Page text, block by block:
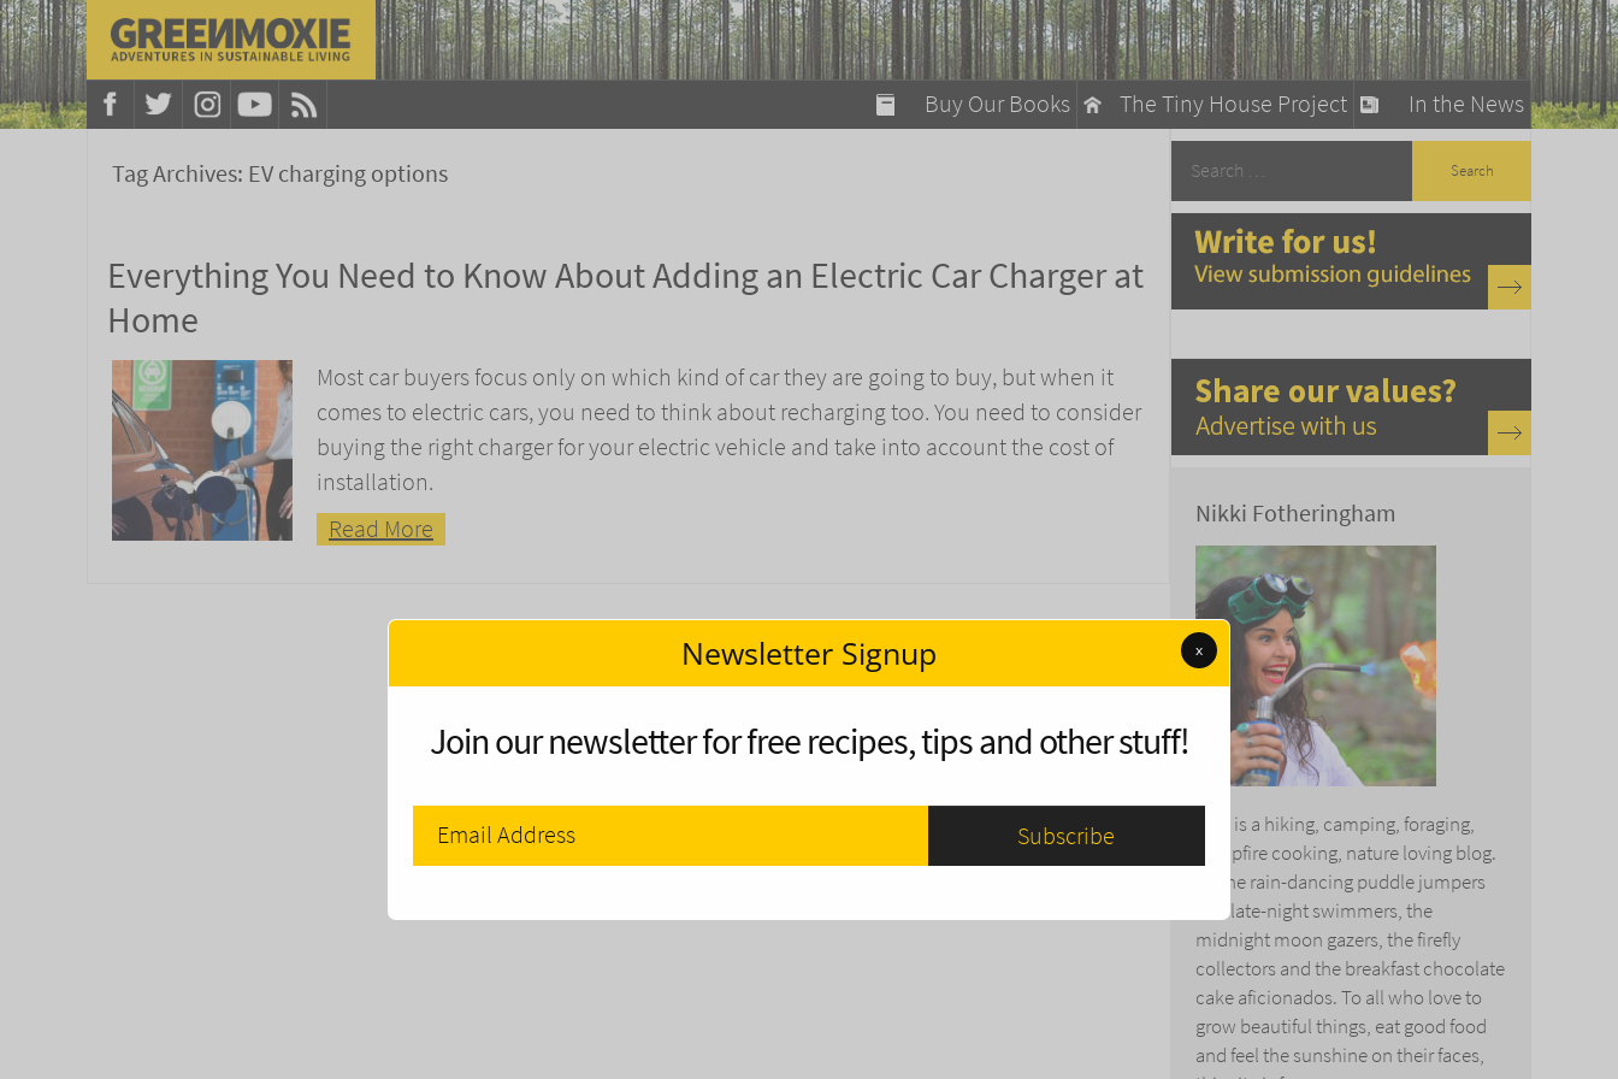
In the News
The Tiny House Project
Buy Our Books
A Fun Guide to Sustainable Living
Bomb Diggity Booty Detox
Tag Archives: EV charging options
Everything You Need to Know About Adding an Electric Car Charger at
Home
Most car buyers focus only on which kind of car they are going to buy, but when it
comes to electric cars, you need to think about recharging too. You need to consider
buying the right charger for your electric vehicle and take into account the cost of
installation.
Read More
Nikki Fotheringham
This is a hiking, camping, foraging,
campfire cooking, nature loving blog.
To the rain-dancing puddle jumpers
and late-night swimmers, the
midnight moon gazers, the firefly
collectors and the breakfast chocolate
cake aficionados. To all who love to
grow beautiful things, eat good food
and feel the sunshine on their faces,
modal-check
Newsletter Signup x
Join our newsletter for free recipes, tips and other stuff!